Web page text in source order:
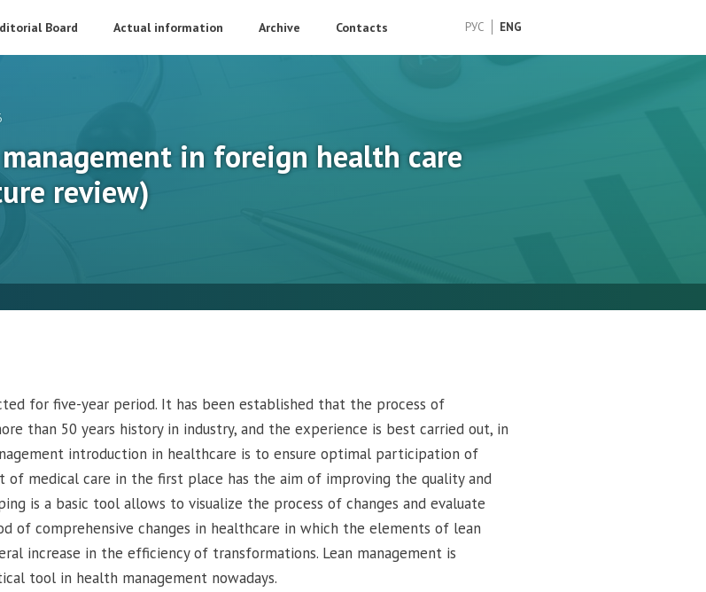
РУС ENG
Board Actual information Archive Contacts
in foreign health care
review)
for five-year period. It has been established that the process of
than 50 years history in industry, and the experience is best carried out, in
introduction in healthcare is to ensure optimal participation of
medical care in the first place has the aim of improving the quality and
is a basic tool allows to visualize the process of changes and evaluate
of comprehensive changes in healthcare in which the elements of lean
increase in the efficiency of transformations. Lean management is
tool in health management nowadays.